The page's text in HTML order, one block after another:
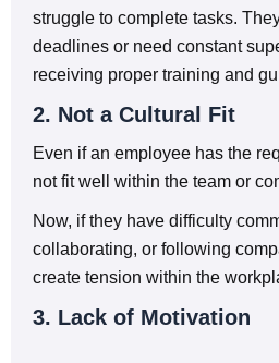
struggle to complete tasks.
deadlines or need constant
receiving proper training and
2. Not a Cultural Fit
Even if an employee has the
not fit well within the team or
Now, if they have difficulty
collaborating, or following
create tension within the
3. Lack of Motivation